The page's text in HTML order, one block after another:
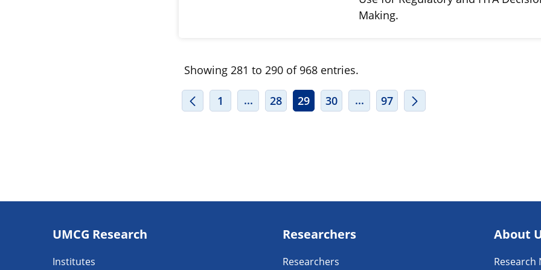
Making.
Showing 281 to 290 of 968 entries.
1 ...INTERMEDIATE PAGES USE TAB TO NAVIGATE.
28 29 30 ...INTERMEDIATE PAGES USE TAB TO
97
navigatie
UMCG Research
Institutes
Researchers
Researchers
About
Research